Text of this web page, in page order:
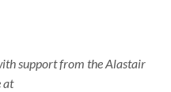
support from the Alastair
at